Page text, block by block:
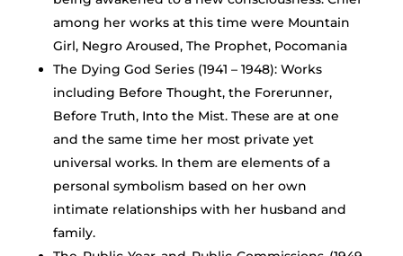
among her works at this time were Mountain
Girl, Negro Aroused, The Prophet, Pocomania
The Dying God Series (1941 – 1948): Works
including Before Thought, the Forerunner,
Before Truth, Into the Mist. These are at one
and the same time her most private yet
universal works. In them are elements of a
personal symbolism based on her own
intimate relationships with her husband and
family.